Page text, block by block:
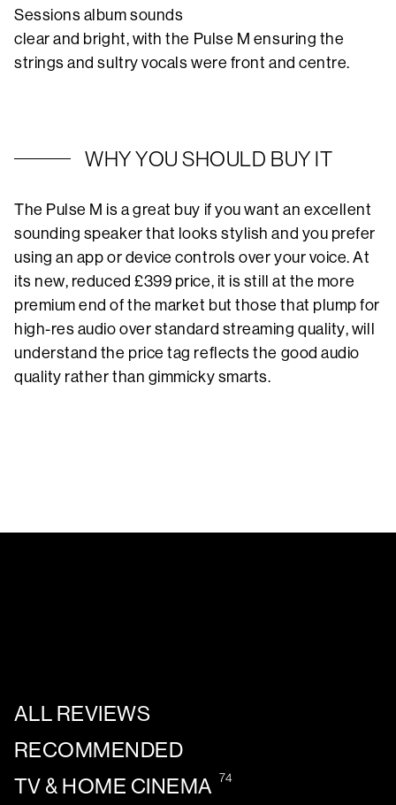
Sessions album sounds
clear and bright, with the Pulse M ensuring the
strings and sultry vocals were front and centre.
WHY YOU SHOULD BUY IT
The Pulse M is a great buy if you want an excellent
sounding speaker that looks stylish and you prefer
using an app or device controls over your voice. At
its new, reduced £399 price, it is still at the more
premium end of the market but those that plump for
high-res audio over standard streaming quality, will
understand the price tag reflects the good audio
quality rather than gimmicky smarts.
ALL REVIEWS
RECOMMENDED
TV & HOME CINEMA 74